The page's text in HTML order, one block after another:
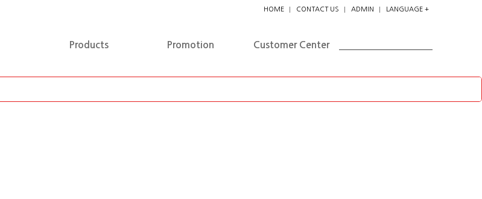
HOME CONTACT US ADMIN LANGUAGE +
日本
Products Promotion Customer Center